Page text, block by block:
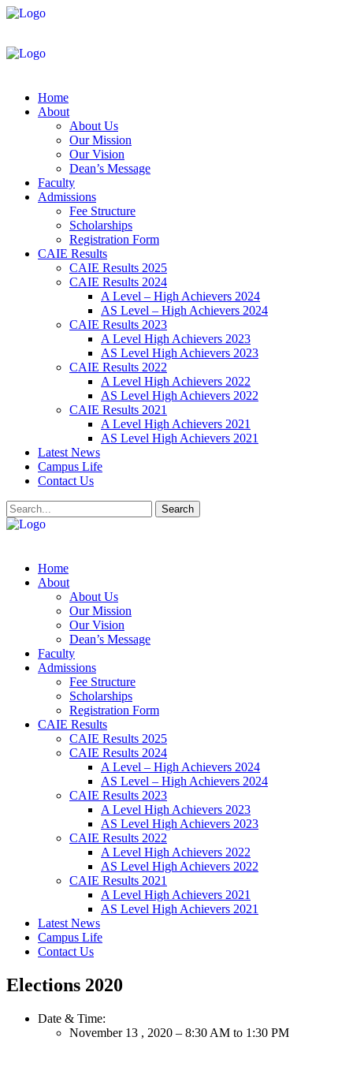
Home
About
About Us
Our Mission
Our Vision
Dean’s Message
Faculty
Admissions
Fee Structure
Scholarships
Registration Form
CAIE Results
CAIE Results 2025
CAIE Results 2024
A Level – High Achievers 2024
AS Level – High Achievers 2024
CAIE Results 2023
A Level High Achievers 2023
AS Level High Achievers 2023
CAIE Results 2022
A Level High Achievers 2022
AS Level High Achievers 2022
CAIE Results 2021
A Level High Achievers 2021
AS Level High Achievers 2021
Latest News
Campus Life
Contact Us
Search
Home
About
About Us
Our Mission
Our Vision
Dean’s Message
Faculty
Admissions
Fee Structure
Scholarships
Registration Form
CAIE Results
CAIE Results 2025
CAIE Results 2024
A Level – High Achievers 2024
AS Level – High Achievers 2024
CAIE Results 2023
A Level High Achievers 2023
AS Level High Achievers 2023
CAIE Results 2022
A Level High Achievers 2022
AS Level High Achievers 2022
CAIE Results 2021
A Level High Achievers 2021
AS Level High Achievers 2021
Latest News
Campus Life
Contact Us
Elections 2020
Date & Time:
November 13 , 2020 – 8:30 AM to 1:30 PM